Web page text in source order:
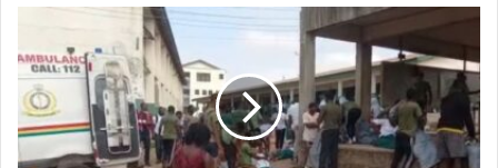
High
School
Shooting:
The
students